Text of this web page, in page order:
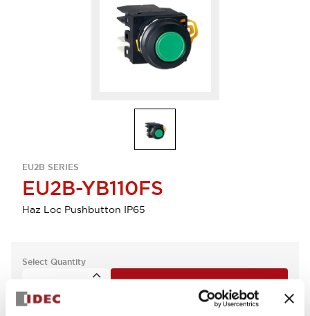
EU2B SERIES
EU2B-YB110FS
Haz Loc Pushbutton IP65
Select Quantity